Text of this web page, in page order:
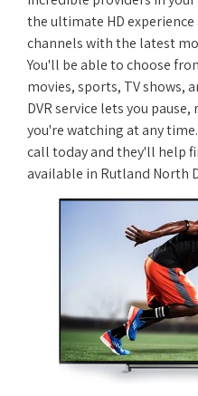
the ultimate HD
channels with the latest
You'll be able to choose
movies, sports, TV shows,
DVR service lets you
you're watching at any
call today and they'll help
available in Rutland North